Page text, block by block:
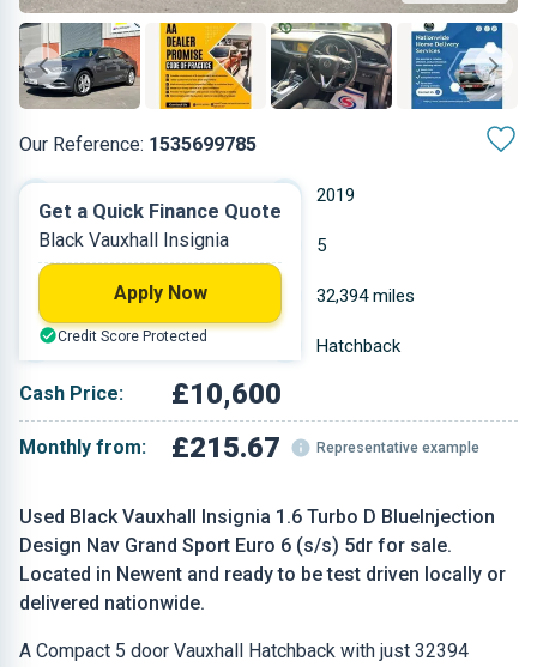
Our Reference: 1535699785
Used Black Vauxhall Insignia 1.6 Turbo D BlueInjection
Design Nav Grand Sport Euro 6 (s/s) 5dr for sale.
Located in Newent and ready to be test driven locally or
delivered nationwide.
A Compact 5 door Vauxhall Hatchback with just 32394
2019
Diesel 5
1.598 L 32,394 miles
Black Hatchback
Cash Price: £10,600
Monthly from: £215.67 Representative example
Get a Quick Finance Quote
Black Vauxhall Insignia
Apply Now
Credit Score Protected